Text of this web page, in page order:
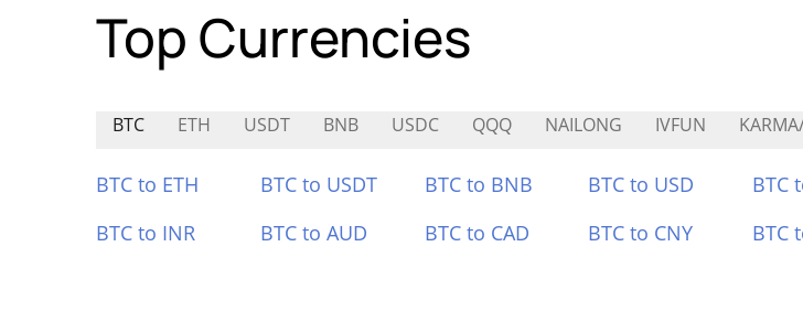
Top Currencies
BTC ETH USDT BNB USDC QQQ NAILONG IVFUN
BTC to ETH BTC to USDT BTC to BNB BTC to USD BTC
BTC to INR
BTC to AUD BTC to CAD BTC to CNY BTC